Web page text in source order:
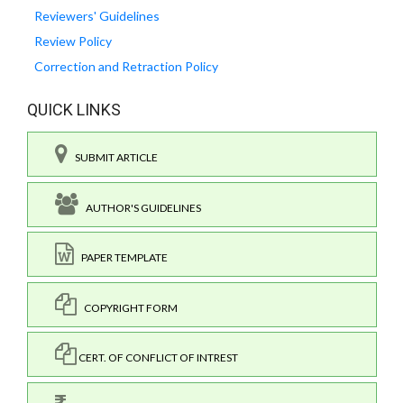
Reviewers' Guidelines
Review Policy
Correction and Retraction Policy
QUICK LINKS
SUBMIT ARTICLE
AUTHOR'S GUIDELINES
PAPER TEMPLATE
COPYRIGHT FORM
CERT. OF CONFLICT OF INTREST